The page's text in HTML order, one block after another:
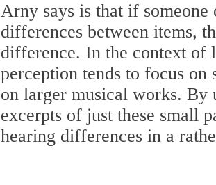
Arny says is that if
differences between items,
difference. In the context of
perception tends to focus on
on larger musical works. By
excerpts of just these small
hearing differences in a